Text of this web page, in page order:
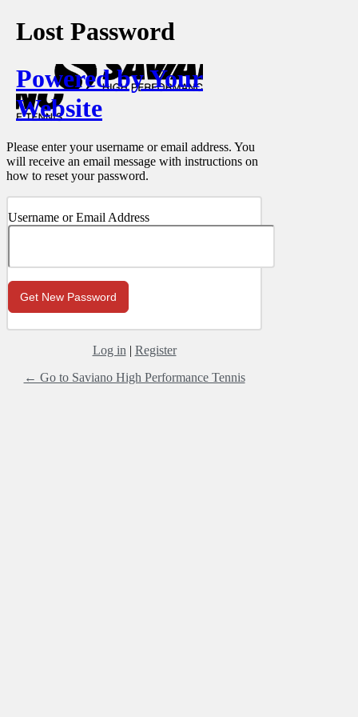
Lost Password
Powered by Your
Website
Please enter your username or email address. You
will receive an email message with instructions on
how to reset your password.
Username or Email Address
Log in | Register
← Go to Saviano High Performance Tennis